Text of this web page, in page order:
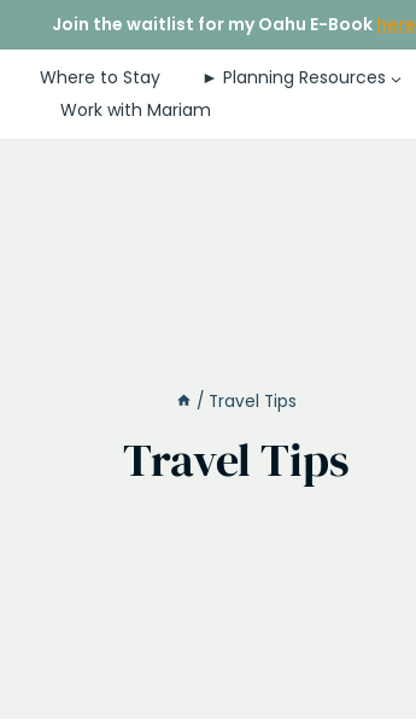
Join the waitlist for my Oahu E-Book here
Where to Stay ► Planning Resources
Work with Mariam
/ Travel Tips
Travel Tips